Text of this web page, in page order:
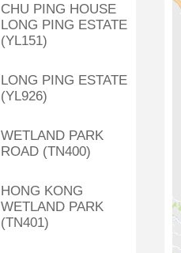
CHU PING HOUSE
LONG PING ESTATE
(YL151)
LONG PING ESTATE
(YL926)
WETLAND PARK
ROAD (TN400)
HONG KONG
WETLAND PARK
(TN401)